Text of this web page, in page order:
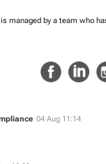
veterans and is
industry.
04 Aug 11:14